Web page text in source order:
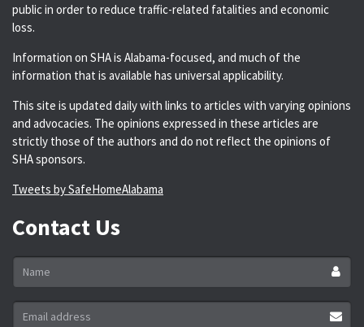
public in order to reduce traffic-related fatalities and economic
loss.
Information on SHA is Alabama-focused, and much of the
information that is available has universal applicability.
This site is updated daily with links to articles with varying opinions
and advocacies. The opinions expressed in these articles are
strictly those of the authors and do not reflect the opinions of
SHA sponsors.
Tweets by SafeHomeAlabama
Contact Us
Name
Email